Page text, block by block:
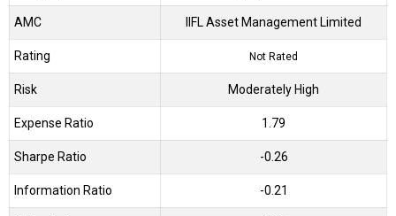
AMC IIFL Asset Management Limited
Rating Not Rated
Risk Moderately High
Expense Ratio 1.79
Sharpe Ratio -0.26
Information Ratio -0.21